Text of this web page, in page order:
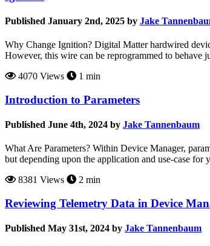
Published January 2nd, 2025 by Jake
Why Change Ignition? Digital Matter hardwired
However, this wire can be reprogrammed to
4070 Views
1 min
Introduction to Parameters
Published June 4th, 2024 by Jake Tannenbaum
What Are Parameters? Within Device Manager,
but depending upon the application and use-case
8381 Views
2 min
Reviewing Telemetry Data in Device
Published May 31st, 2024 by Jake Tannenbaum